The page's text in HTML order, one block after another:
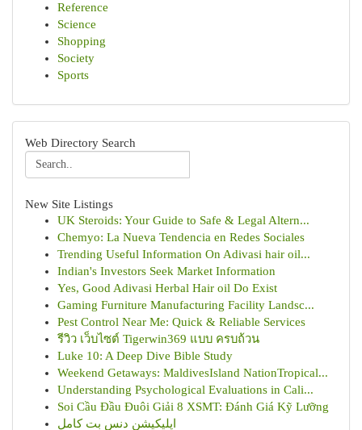
Reference
Science
Shopping
Society
Sports
Web Directory Search
New Site Listings
UK Steroids: Your Guide to Safe & Legal Altern...
Chemyo: La Nueva Tendencia en Redes Sociales
Trending Useful Information On Adivasi hair oil...
Indian's Investors Seek Market Information
Yes, Good Adivasi Herbal Hair oil Do Exist
Gaming Furniture Manufacturing Facility Landsc...
Pest Control Near Me: Quick & Reliable Services
รีวิว เว็บไซต์ Tigerwin369 แบบ ครบถ้วน
Luke 10: A Deep Dive Bible Study
Weekend Getaways: MaldivesIsland NationTropical...
Understanding Psychological Evaluations in Cali...
Soi Cầu Đầu Đuôi Giải 8 XSMT: Đánh Giá Kỹ Lưỡng
اپلیکیشن دنس بت کامل